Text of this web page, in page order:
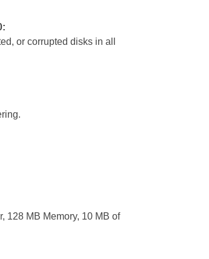
or corrupted disks in all
128 MB Memory, 10 MB of